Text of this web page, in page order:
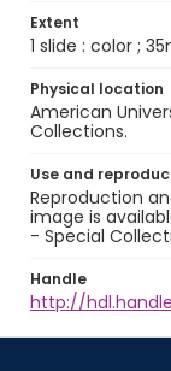
Extent
1 slide : color ;
Physical location
American
Collections.
Use and
Reproduction
image is
- Special
Handle
http://